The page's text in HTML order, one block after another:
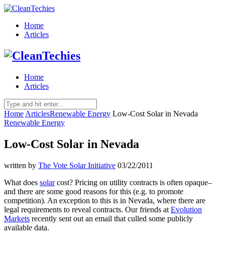
Home
Articles
Home
Articles
Home ArticlesRenewable Energy Low-Cost Solar in Nevada
Renewable Energy
Low-Cost Solar in Nevada
written by The Vote Solar Initiative 03/22/2011
What does solarcost? Pricing on utility contracts is often opaque–
and there are some good reasons for this (e.g. to promote
competition). An exception to this is in Nevada, where there are
legal requirements to reveal contracts. Our friends at Evolution
Markets recently sent out an email that culled some publicly
available data.